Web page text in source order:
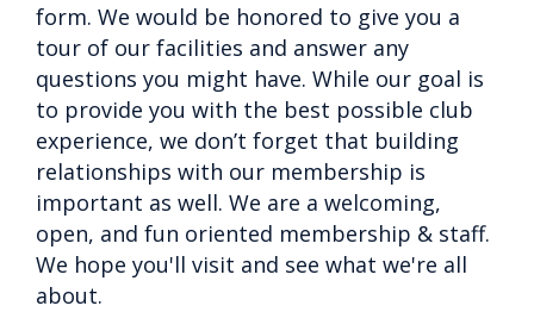
form. We would be honored to give you a
tour of our facilities and answer any
questions you might have. While our goal is
to provide you with the best possible club
experience, we don’t forget that building
relationships with our membership is
important as well. We are a welcoming,
open, and fun oriented membership & staff.
We hope you'll visit and see what we're all
about.